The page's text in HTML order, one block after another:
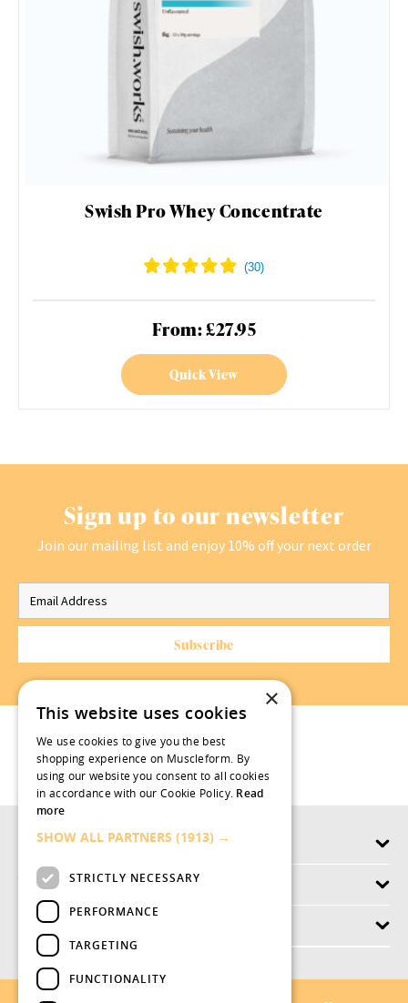
Swish Pro Whey Concentrate
From: £27.95
Quick View
Sign up to our newsletter
Join our mailing list and enjoy 10% off your next order
Products
Why swish.works
Customer Service
×
This website uses cookies
We use cookies to give you the best
shopping experience on Muscleform. By
using our website you consent to all cookies
in accordance with our Cookie Policy. Read
more
SHOW ALL PARTNERS (1913) →
STRICTLY NECESSARY
PERFORMANCE
TARGETING
FUNCTIONALITY